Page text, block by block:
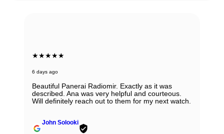
★★★★★
6 days ago
Beautiful Panerai Radiomir. Exactly as it was
described. Ana was very helpful and courteous.
Will definitely reach out to them for my next watch.
John Solooki